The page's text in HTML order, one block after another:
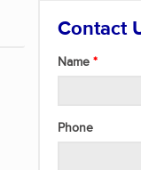
Contact
Name
Phone